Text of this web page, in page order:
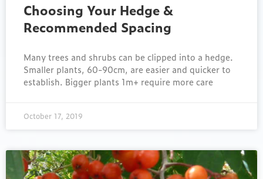
Choosing Your Hedge &
Recommended Spacing
Many trees and shrubs can be clipped into a hedge.
Smaller plants, 60-90cm, are easier and quicker to
establish. Bigger plants 1m+ require more care
October 17, 2019